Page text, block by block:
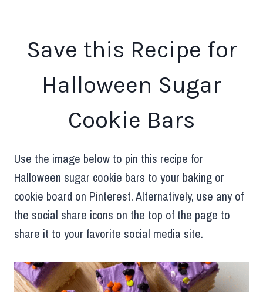
Save this Recipe for
Halloween Sugar
Cookie Bars
Use the image below to pin this recipe for
Halloween sugar cookie bars to your baking or
cookie board on Pinterest. Alternatively, use any of
the social share icons on the top of the page to
share it to your favorite social media site.